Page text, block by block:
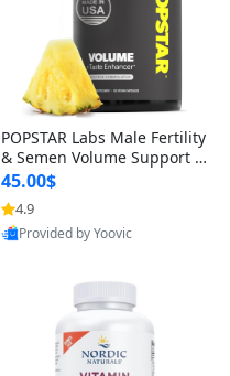
POPSTAR Labs Male Fertility
& Semen Volume Support S
upplement – Doctor Formul
ated Men’s Reproductive He
alth Capsules (120 Count)
45.00$
4.9
Provided by Yoovic